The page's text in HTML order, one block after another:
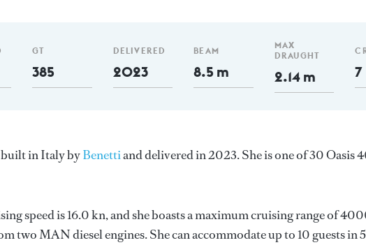
GT
385
DELIVERED
2023
BEAM
8.5 m
MAX
DRAUGHT
2.14 m 7
built in Italy byBenettiand delivered in 2023. She is one of 30 Oasis
speed is 16.0 kn, and she boasts a maximum cruising range of
two MAN diesel engines. She can accommodate up to 10 guests in 5